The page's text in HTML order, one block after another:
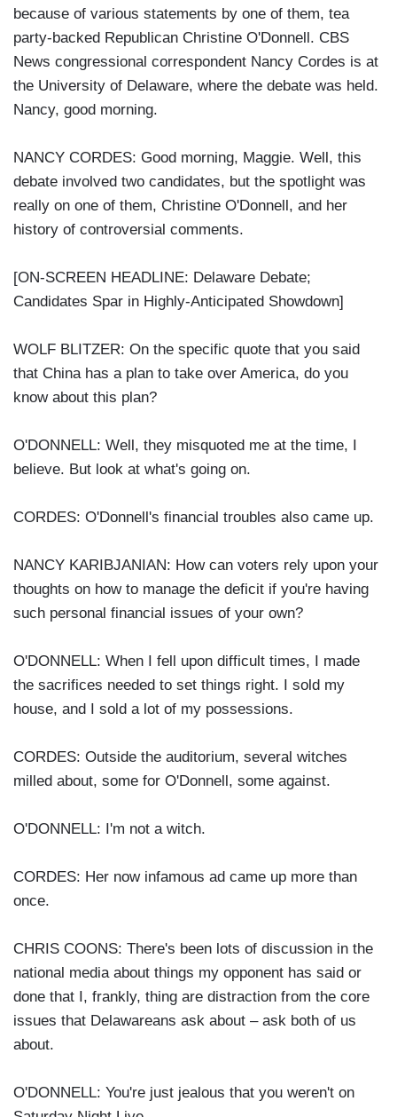
because of various statements by one of them, tea
party-backed Republican Christine O'Donnell. CBS
News congressional correspondent Nancy Cordes is at
the University of Delaware, where the debate was held.
Nancy, good morning.
NANCY CORDES: Good morning, Maggie. Well, this
debate involved two candidates, but the spotlight was
really on one of them, Christine O'Donnell, and her
history of controversial comments.
[ON-SCREEN HEADLINE: Delaware Debate;
Candidates Spar in Highly-Anticipated Showdown]
WOLF BLITZER: On the specific quote that you said
that China has a plan to take over America, do you
know about this plan?
O'DONNELL: Well, they misquoted me at the time, I
believe. But look at what's going on.
CORDES: O'Donnell's financial troubles also came up.
NANCY KARIBJANIAN: How can voters rely upon your
thoughts on how to manage the deficit if you're having
such personal financial issues of your own?
O'DONNELL: When I fell upon difficult times, I made
the sacrifices needed to set things right. I sold my
house, and I sold a lot of my possessions.
CORDES: Outside the auditorium, several witches
milled about, some for O'Donnell, some against.
O'DONNELL: I'm not a witch.
CORDES: Her now infamous ad came up more than
once.
CHRIS COONS: There's been lots of discussion in the
national media about things my opponent has said or
done that I, frankly, thing are distraction from the core
issues that Delawareans ask about – ask both of us
about.
O'DONNELL: You're just jealous that you weren't on